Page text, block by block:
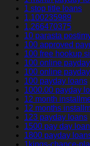
1 stop title loans
1,100235989
1,266470375
10 parasta
100 approved
100 free hookup
100 online
100 online
100 payday loans
1000.00 payday
12 month
12 months
123 payday loans
1500 pay day
1800 payday